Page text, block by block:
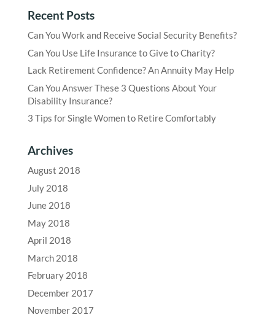
Recent Posts
Can You Work and Receive Social Security Benefits?
Can You Use Life Insurance to Give to Charity?
Lack Retirement Confidence? An Annuity May Help
Can You Answer These 3 Questions About Your
Disability Insurance?
3 Tips for Single Women to Retire Comfortably
Archives
August 2018
July 2018
June 2018
May 2018
April 2018
March 2018
February 2018
December 2017
November 2017